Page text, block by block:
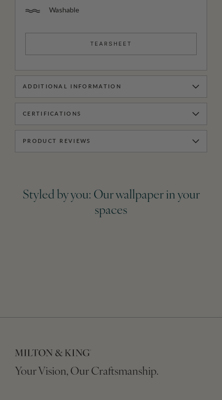
Washable
TEARSHEET
ADDITIONAL INFORMATION
CERTIFICATIONS
PRODUCT REVIEWS
Styled by you: Our wallpaper in your
spaces
Your Vision, Our Craftsmanship.